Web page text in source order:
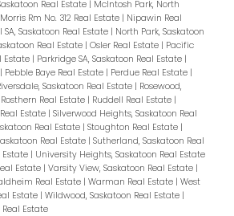
Real Estate | McIntosh Park, North
Morris Rm No. 312 Real Estate | Nipawin Real
Saskatoon Real Estate | North Park, Saskatoon
Real Estate | Osler Real Estate | Pacific
Estate | Parkridge SA, Saskatoon Real Estate |
| Pebble Baye Real Estate | Perdue Real Estate |
Saskatoon Real Estate | Rosewood,
Rosthern Real Estate | Ruddell Real Estate |
Estate | Silverwood Heights, Saskatoon Real
Real Estate | Stoughton Real Estate |
Real Estate | Sutherland, Saskatoon Real
Estate | University Heights, Saskatoon Real Estate
Estate | Varsity View, Saskatoon Real Estate |
Real Estate | Warman Real Estate | West
Estate | Wildwood, Saskatoon Real Estate |
Estate